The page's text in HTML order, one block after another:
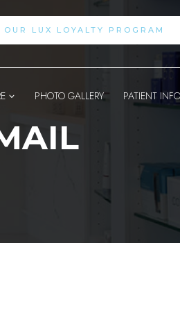
LUX LOYALTY PROGRAM
PHOTO GALLERY PATIENT